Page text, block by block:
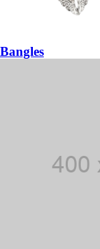
Bangles